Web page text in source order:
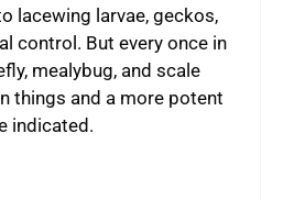
lacewing larvae, geckos,
control. But every once in
mealybug, and scale
things and a more potent
indicated.